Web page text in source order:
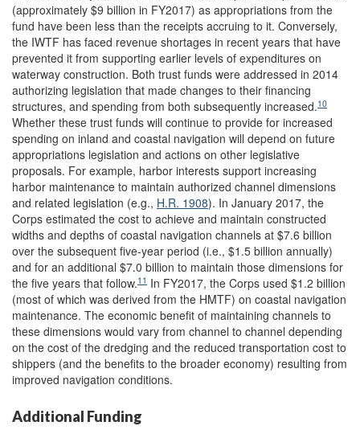
(approximately $9 billion in FY2017) as appropriations from the
fund have been less than the receipts accruing to it. Conversely,
the IWTF has faced revenue shortages in recent years that have
prevented it from supporting earlier levels of expenditures on
waterway construction. Both trust funds were addressed in 2014
authorizing legislation that made changes to their financing
structures, and spending from both subsequently increased.10
Whether these trust funds will continue to provide for increased
spending on inland and coastal navigation will depend on future
appropriations legislation and actions on other legislative
proposals. For example, harbor interests support increasing
harbor maintenance to maintain authorized channel dimensions
and related legislation (e.g., H.R. 1908). In January 2017, the
Corps estimated the cost to achieve and maintain constructed
widths and depths of coastal navigation channels at $7.6 billion
over the subsequent five-year period (i.e., $1.5 billion annually)
and for an additional $7.0 billion to maintain those dimensions for
the five years that follow.11 In FY2017, the Corps used $1.2 billion
(most of which was derived from the HMTF) on coastal navigation
maintenance. The economic benefit of maintaining channels to
these dimensions would vary from channel to channel depending
on the cost of the dredging and the reduced transportation cost to
shippers (and the benefits to the broader economy) resulting from
improved navigation conditions.
Additional Funding